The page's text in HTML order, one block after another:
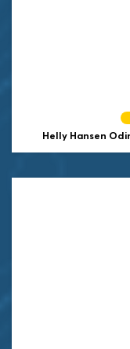
Helly Hansen